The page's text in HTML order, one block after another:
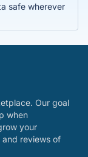
safe wherever
Our goal
when
your
and reviews of